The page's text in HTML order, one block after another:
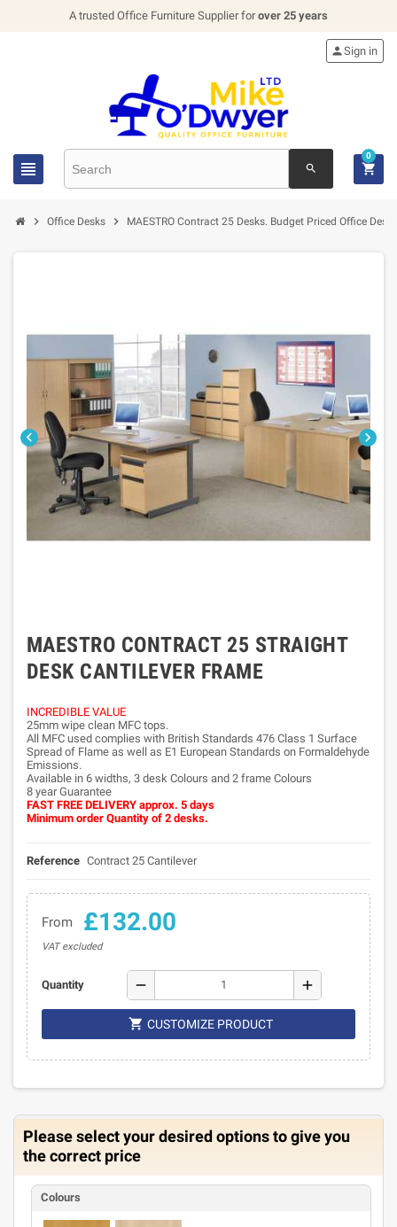
A trusted Office Furniture Supplier forover 25 years
 search
Sign in

0
 Office Desks  MAESTRO Contract 25 Desks. Budget Priced Office Desks
 
MAESTRO CONTRACT 25 STRAIGHT
DESK CANTILEVER FRAME
INCREDIBLE VALUE
25mm wipe clean MFC tops.
All MFC used complies with British Standards 476 Class 1 Surface
Spread of Flame as well as E1 European Standards on Formaldehyde
Emissions.
Available in 6 widths, 3 desk Colours and 2 frame Colours
8 year Guarantee
FAST FREE DELIVERY approx. 5 days
Minimum order Quantity of 2 desks.
Reference Contract 25 Cantilever
From £132.00
VAT excluded
Quantity remove add
 CUSTOMIZE PRODUCT
Please select your desired options to give you
the correct price
Colours